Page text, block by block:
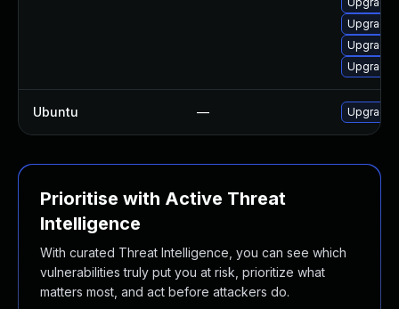
Upgrade
Upgrade
Upgrade
Ubuntu — Upgrade
Prioritise with Active Threat
Intelligence
With curated Threat Intelligence, you can see which
vulnerabilities truly put you at risk, prioritize what
matters most, and act before attackers do.